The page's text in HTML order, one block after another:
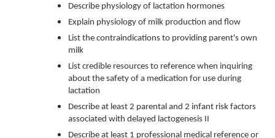
Describe physiology of lactation hormones
Explain physiology of milk production and flow
List the contraindications to providing parent's own
milk
List credible resources to reference when inquiring
about the safety of a medication for use during
lactation
Describe at least 2 parental and 2 infant risk factors
associated with delayed lactogenesis II
Describe at least 1 professional medical reference or